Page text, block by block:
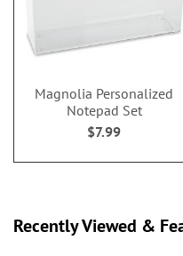
Magnolia Personalized
Notepad Set
$7.99
Recently Viewed &